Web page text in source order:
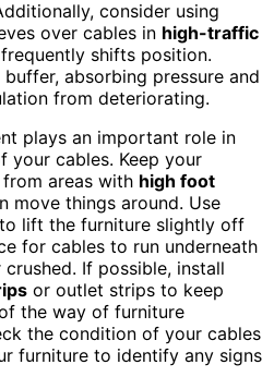
consider using
over cables in high-traffic
shifts position.
absorbing pressure and
from deteriorating.
plays an important role in
your cables. Keep your
areas with high foot
move things around. Use
lift the furniture slightly off
for cables to run underneath
If possible, install
or outlet strips to keep
the way of furniture
the condition of your cables
furniture to identify any signs